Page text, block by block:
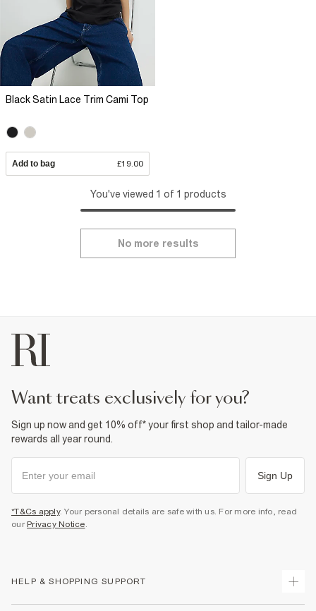
Black Satin Lace Trim Cami Top
Add to bag £19.00
You've viewed 1 of 1 products
No more results
want treats exclusively for you?
Sign up now and get 10% off* your first shop and tailor-made
rewards all year round.
Sign Up
*T&Cs apply. Your personal details are safe with us. For more info, read
our Privacy Notice.
HELP & SHOPPING SUPPORT